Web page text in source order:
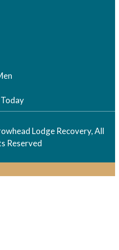
Lodge Recovery, All
Reserved